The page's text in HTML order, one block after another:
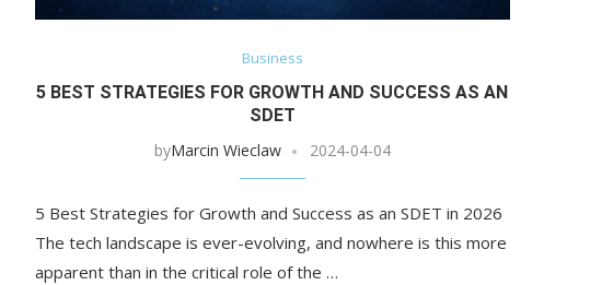
Business
5 BEST STRATEGIES FOR GROWTH AND SUCCESS AS AN
SDET
byMarcin Wieclaw 2024-04-04
5 Best Strategies for Growth and Success as an SDET in 2026
The tech landscape is ever-evolving, and nowhere is this more
apparent than in the critical role of the …